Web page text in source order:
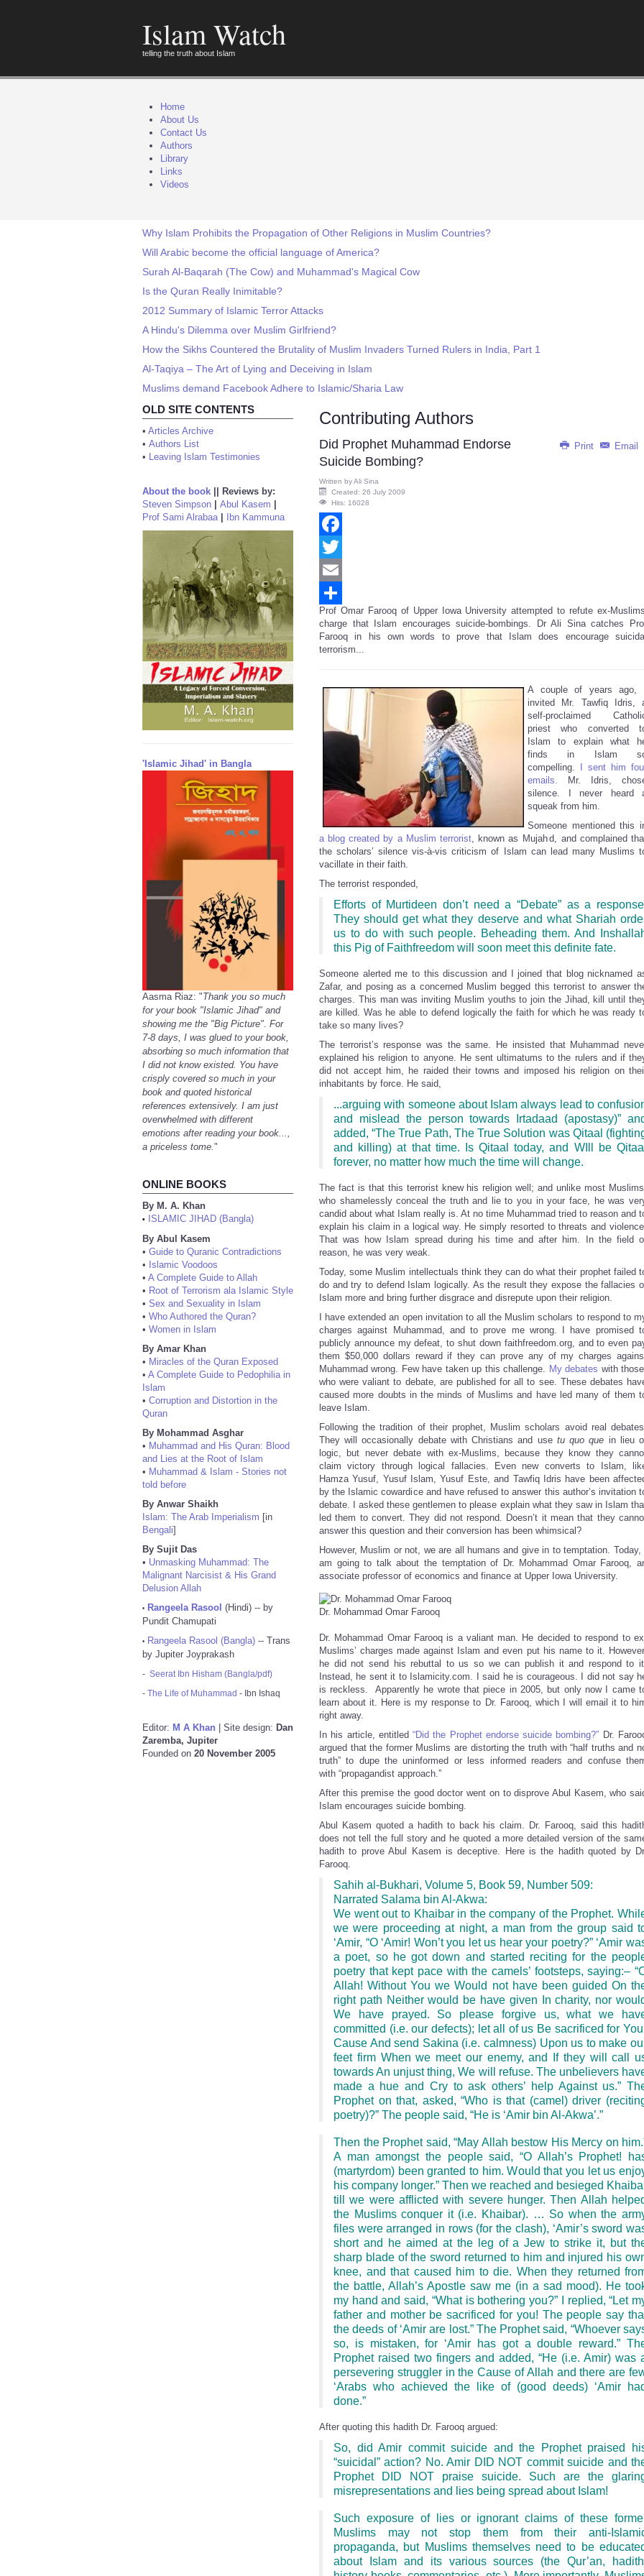
Islam Watch
telling the truth about Islam
Home
About Us
Contact Us
Authors
Library
Links
Videos
Why Islam Prohibits the Propagation of Other Religions in Muslim Countries?
Will Arabic become the official language of America?
Surah Al-Baqarah (The Cow) and Muhammad's Magical Cow
Is the Quran Really Inimitable?
2012 Summary of Islamic Terror Attacks
A Hindu's Dilemma over Muslim Girlfriend?
How the Sikhs Countered the Brutality of Muslim Invaders Turned Rulers in India, Part 1
Al-Taqiya – The Art of Lying and Deceiving in Islam
Muslims demand Facebook Adhere to Islamic/Sharia Law
OLD SITE CONTENTS
• Articles Archive
• Authors List
• Leaving Islam Testimonies
About the book
Reviews by:
Steven Simpson
Abul Kasem
Prof Sami Alrabaa| Ibn Kammuna
'Islamic Jihad' in Bangla
Aasma Riaz: "Thank you so much
for your book "Islamic Jihad" and
showing me the "Big Picture". For
7-8 days, I was glued to your book,
absorbing so much information that
I did not know existed. You have
crisply covered so much in your
book and quoted historical
references extensively. I am just
overwhelmed with different
emotions after reading your book...,
a priceless tome."
ONLINE BOOKS
By M. A. Khan
•
ISLAMIC JIHAD (Bangla)
By Abul Kasem
• Guide to Quranic Contradictions
• Islamic Voodoos
• A Complete Guide to Allah
• Root of Terrorism ala Islamic Style
• Sex and Sexuality in Islam
• Who Authored the Quran?
• Women in Islam
By Amar Khan
• Miracles of the Quran Exposed
• A Complete Guide to Pedophilia in
Islam
• Corruption and Distortion in the
Quran
By Mohammad Asghar
• Muhammad and His Quran: Blood
and Lies at the Root of Islam
• Muhammad & Islam - Stories not
told before
By Anwar Shaikh
Islam: The Arab Imperialism [in
Bengali]
By Sujit Das
• Unmasking Muhammad: The
Malignant Narcisist & His Grand
Delusion Allah
• Rangeela Rasool (Hindi) -- by
Pundit Chamupati
• Rangeela Rasool (Bangla) -- Trans
by Jupiter Joyprakash
- Seerat Ibn Hisham (Bangla/pdf)
- The Life of Muhammad - Ibn Ishaq
Editor: M A Khan | Site design: Dan
Zaremba, Jupiter
Founded on 20 November 2005
Contributing Authors
Print Email
Did Prophet Muhammad Endorse
Suicide Bombing?
Written byAli Sina
Created: 26 July 2009
Hits: 16028
Facebook
Twitter
Email
Share
Prof Omar Farooq of Upper Iowa University attempted to refute ex-
charge that Islam encourages suicide-bombings. Dr Ali Sina catches
Farooq in his own words to prove that Islam does encourage
terrorism...
A couple of years ago, I
invited Mr. Tawfiq Idris,
self-proclaimed
priest who converted
Islam to explain what
finds in Islam
compelling.
I sent him
emails. Mr. Idris,
silence. I never heard
squeak from him.
Someone mentioned this
a blog created by a Muslim terrorist, known as Mujahid, and complained
the scholars’ silence vis-à-vis criticism of Islam can lead many Muslims
vacillate in their faith.
The terrorist responded,
Efforts of Murtideen don’t need a “Debate” as a
They should get what they deserve and what Shariah
us to do with such people. Beheading them. And
this Pig of Faithfreedom will soon meet this definite fate.
Someone alerted me to this discussion and I joined that blog nicknamed
Zafar, and posing as a concerned Muslim begged this terrorist to answer
charges. This man was inviting Muslim youths to join the Jihad, kill until
are killed. Was he able to defend logically the faith for which he was ready
take so many lives?
The terrorist’s response was the same. He insisted that Muhammad
explained his religion to anyone. He sent ultimatums to the rulers and if
did not accept him, he raided their towns and imposed his religion on
inhabitants by force. He said,
...arguing with someone about Islam always lead to
and mislead the person towards Irtadaad (apostasy)”
added, “The True Path, The True Solution was Qitaal
and killing) at that time. Is Qitaal today, and WIll be
forever, no matter how much the time will change.
The fact is that this terrorist knew his religion well; and unlike most
who shamelessly conceal the truth and lie to you in your face, he was
candid about what Islam really is. At no time Muhammad tried to reason and
explain his claim in a logical way. He simply resorted to threats and
That was how Islam spread during his time and after him. In the field
reason, he was very weak.
Today, some Muslim intellectuals think they can do what their prophet failed
do and try to defend Islam logically. As the result they expose the fallacies
Islam more and bring further disgrace and disrepute upon their religion.
I have extended an open invitation to all the Muslim scholars to respond to
charges against Muhammad, and to prove me wrong. I have promised
publicly announce my defeat, to shut down faithfreedom.org, and to even
them $50,000 dollars reward if they can prove any of my charges
Muhammad wrong. Few have taken up this challenge. My debates with
who were valiant to debate, are published for all to see. These debates
caused more doubts in the minds of Muslims and have led many of them
leave Islam.
Following the tradition of their prophet, Muslim scholars avoid real
They will occasionally debate with Christians and use tu quo que in lieu
logic, but never debate with ex-Muslims, because they know they
claim victory through logical fallacies. Even new converts to Islam,
Hamza Yusuf, Yusuf Islam, Yusuf Este, and Tawfiq Idris have been
by the Islamic cowardice and have refused to answer this author’s invitation
debate. I asked these gentlemen to please explain what they saw in Islam
led them to convert. They did not respond. Doesn’t it mean that they
answer this question and their conversion has been whimsical?
However, Muslim or not, we are all humans and give in to temptation. Today, I
am going to talk about the temptation of Dr. Mohammad Omar Farooq,
associate professor of economics and finance at Upper Iowa University.
Dr. Mohammad Omar Farooq
Dr. Mohammad Omar Farooq is a valiant man. He decided to respond to
Muslims’ charges made against Islam and even put his name to it. However,
he did not send his rebuttal to us so we can publish it and respond to it.
Instead, he sent it to Islamicity.com. I said he is courageous. I did not say
is reckless. Apparently he wrote that piece in 2005, but only now I came
learn about it. Here is my response to Dr. Farooq, which I will email it to
right away.
In his article, entitled“Did the Prophet endorse suicide bombing?” Dr.
argued that the former Muslims are distorting the truth with “half truths and
truth” to dupe the uninformed or less informed readers and confuse
with “propagandist approach.”
After this premise the good doctor went on to disprove Abul Kasem, who
Islam encourages suicide bombing.
Abul Kasem quoted a hadith to back his claim. Dr. Farooq, said this
does not tell the full story and he quoted a more detailed version of the
hadith to prove Abul Kasem is deceptive. Here is the hadith quoted by Dr.
Farooq.
Sahih al-Bukhari, Volume 5, Book 59, Number 509:
Narrated Salama bin Al-Akwa:
We went out to Khaibar in the company of the Prophet.
we were proceeding at night, a man from the group said
‘Amir, “O ‘Amir! Won’t you let us hear your poetry?” ‘Amir
a poet, so he got down and started reciting for the
poetry that kept pace with the camels’ footsteps, saying:–
Allah! Without You we Would not have been guided On
right path Neither would be have given In charity, nor
We have prayed. So please forgive us, what we
committed (i.e. our defects); let all of us Be sacrificed for
Cause And send Sakina (i.e. calmness) Upon us to make
feet firm When we meet our enemy, and If they will call
towards An unjust thing, We will refuse. The unbelievers
made a hue and Cry to ask others’ help Against us.”
Prophet on that, asked, “Who is that (camel) driver
poetry)?” The people said, “He is ‘Amir bin Al-Akwa’.”
Then the Prophet said, “May Allah bestow His Mercy on
A man amongst the people said, “O Allah’s Prophet!
(martyrdom) been granted to him. Would that you let us
his company longer.” Then we reached and besieged
till we were afflicted with severe hunger. Then Allah
the Muslims conquer it (i.e. Khaibar). … So when the
files were arranged in rows (for the clash), ‘Amir’s sword
short and he aimed at the leg of a Jew to strike it, but
sharp blade of the sword returned to him and injured his
knee, and that caused him to die. When they returned
the battle, Allah’s Apostle saw me (in a sad mood). He
my hand and said, “What is bothering you?” I replied, “Let
father and mother be sacrificed for you! The people say
the deeds of ‘Amir are lost.” The Prophet said, “Whoever
so, is mistaken, for ‘Amir has got a double reward.”
Prophet raised two fingers and added, “He (i.e. Amir) was
persevering struggler in the Cause of Allah and there are
‘Arabs who achieved the like of (good deeds) ‘Amir
done.”
After quoting this hadith Dr. Farooq argued:
So, did Amir commit suicide and the Prophet praised
“suicidal” action? No. Amir DID NOT commit suicide and
Prophet DID NOT praise suicide. Such are the
misrepresentations and lies being spread about Islam!
Such exposure of lies or ignorant claims of these
Muslims may not stop them from their anti-
propaganda, but Muslims themselves need to be
about Islam and its various sources (the Qur’an, hadith,